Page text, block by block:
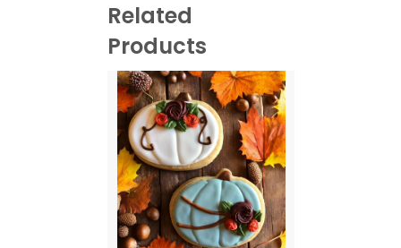
Related
Products